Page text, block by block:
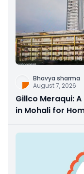
Bhavya sharma
August 7, 2026
Gillco Meraqui:
in Mohali for